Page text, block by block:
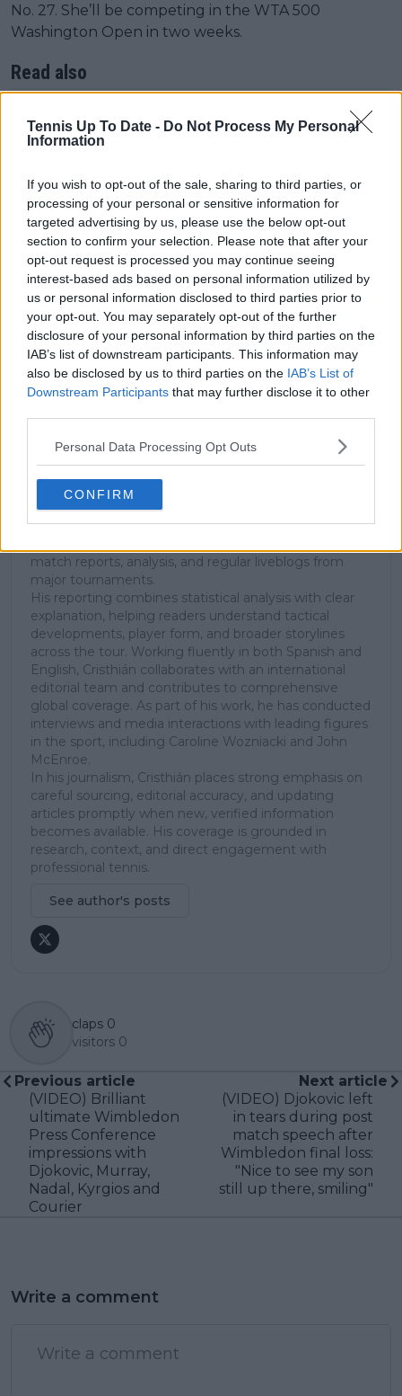
Tennis Up To Date - Do Not Process My Personal
Information
If you wish to opt-out of the sale, sharing to third parties, or
processing of your personal or sensitive information for
targeted advertising by us, please use the below opt-out
section to confirm your selection. Please note that after your
opt-out request is processed you may continue seeing
interest-based ads based on personal information utilized by
us or personal information disclosed to third parties prior to
your opt-out. You may separately opt-out of the further
disclosure of your personal information by third parties on the
IAB’s list of downstream participants. This information may
also be disclosed by us to third parties on the IAB’s List of
Downstream Participants that may further disclose it to other
Personal Data Processing Opt Outs
CONFIRM
No. 27. She’ll be competing in the WTA 500
Washington Open in two weeks.
Read also
"I don't want to jinx few things":
Elina Svitolina jokes as Monfils
daughter Skai
Subscribe to our Newsletter
Unlock your ultimate tennis experience—
subscribe today for exclusive access to top
stories.
Subscribe
Cristhián Avila
Tennis Journalist
Cristhián Ávila is a tennis journalist based in Santiago,
Chile, and has been part of the TennisUpToDate team
since early 2023. He covers the ATP and WTA Tours as
match reports, analysis, and regular liveblogs from
major tournaments.
His reporting combines statistical analysis with clear
explanation, helping readers understand tactical
developments, player form, and broader storylines
across the tour. Working fluently in both Spanish and
English, Cristhián collaborates with an international
editorial team and contributes to comprehensive
global coverage. As part of his work, he has conducted
interviews and media interactions with leading figures
in the sport, including Caroline Wozniacki and John
McEnroe.
In his journalism, Cristhián places strong emphasis on
careful sourcing, editorial accuracy, and updating
articles promptly when new, verified information
becomes available. His coverage is grounded in
research, context, and direct engagement with
professional tennis.
See author's posts
claps 0
visitors 0
Previous article
(VIDEO) Brilliant
ultimate Wimbledon
Press Conference
impressions with
Djokovic, Murray,
Nadal, Kyrgios and
Courier
Next article
(VIDEO) Djokovic left
in tears during post
match speech after
Wimbledon final loss:
"Nice to see my son
still up there, smiling"
Write a comment